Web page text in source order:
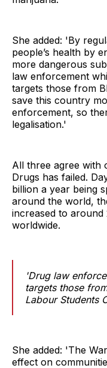
She added: 'By
people’s health by
more dangerous
law enforcement
targets those from
save this country
enforcement, so
legalisation.'
All three agree with
Drugs has failed.
billion a year being
around the world,
increased to
worldwide.
'Drug law
targets those
Labour Students
She added: 'The
effect on